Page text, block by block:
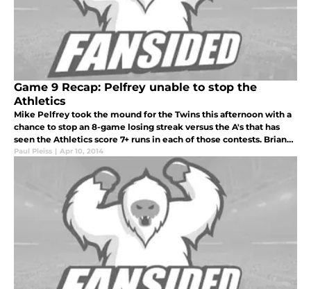
Game 9 Recap: Pelfrey unable to stop the
Athletics
Mike Pelfrey took the mound for the Twins this afternoon with a
chance to stop an 8-game losing streak versus the A's that has
seen the Athletics score 7+ runs in each of those contests. Brian
Dozier accepted the Twins Wilson Defensive Player of the year
Paul Pleiss | Apr 10, 2014